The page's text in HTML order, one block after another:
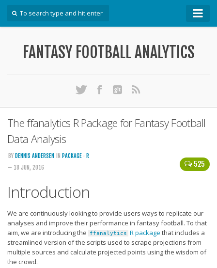
Win Your DFS League
Win Your Snake Draft
Scrape Projections
Calculate Projections for Your League
Examine Accuracy of Projections
Identify Sleepers
Save Custom Settings
Strategy
Fantasy Football is Like Stock Picking
Use Projections, Not Rankings
FANTASY FOOTBALL ANALYTICS
The ffanalytics R Package for Fantasy Football
Data Analysis
525
BY DENNIS ANDERSEN IN PACKAGE · R
— 18 JUN, 2016
Introduction
We are continuously looking to provide users ways to replicate our
analyses and improve their performance in fantasy football. To that
aim, we are introducing the
ffanalytics R package that includes a
streamlined version of the scripts used to scrape projections from
multiple sources and calculate projected points using the wisdom of
the crowd.